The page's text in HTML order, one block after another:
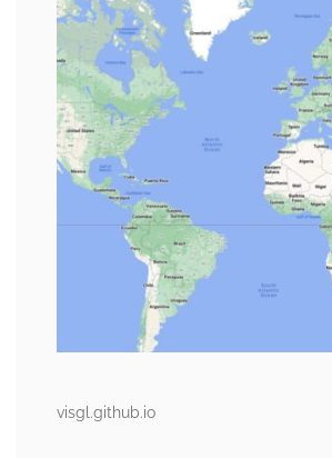
visgl.github.io